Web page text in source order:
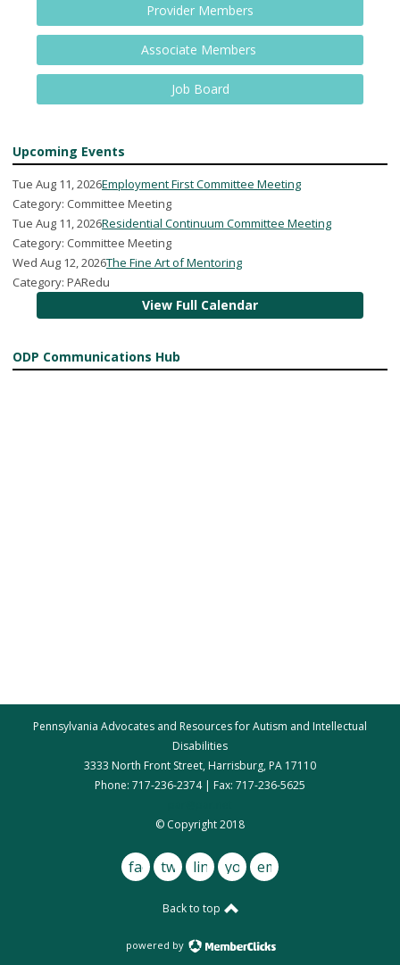
Provider Members
Associate Members
Job Board
Upcoming Events
Tue Aug 11, 2026Employment First Committee Meeting
Category: Committee Meeting
Tue Aug 11, 2026Residential Continuum Committee Meeting
Category: Committee Meeting
Wed Aug 12, 2026The Fine Art of Mentoring
Category: PARedu
View Full Calendar
ODP Communications Hub
Pennsylvania Advocates and Resources for Autism and Intellectual
Disabilities
3333 North Front Street, Harrisburg, PA 17110
Phone: 717-236-2374 | Fax: 717-236-5625
© Copyright 2018
facebook
twitterlinkedinyoutube
email
Back to top
powered by